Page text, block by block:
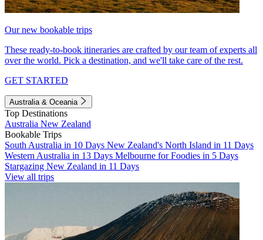
Our new bookable trips
These ready-to-book itineraries are crafted by our team of experts all
over the world. Pick a destination, and we'll take care of the rest.
GET STARTED
Australia & Oceania
Top Destinations
Australia New Zealand
Bookable Trips
South Australia in 10 Days New Zealand's North Island in 11 Days
Western Australia in 13 Days Melbourne for Foodies in 5 Days
Stargazing New Zealand in 11 Days
View all trips